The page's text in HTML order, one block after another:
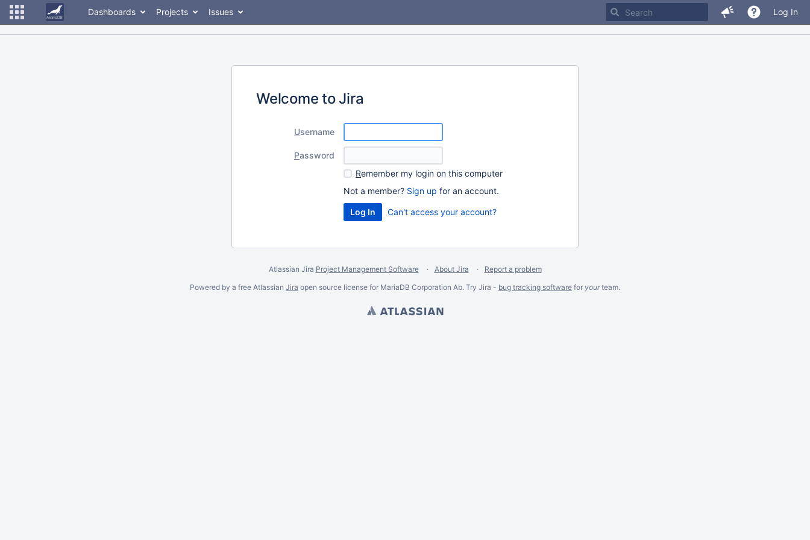
Dashboards Projects Issues Log In
Welcome to Jira
Username
Password
Remember my login on this computer
Not a member? Sign up for an account.
Can't access your account?
Atlassian Jira Project Management Software About Jira
Report a problem
Powered by a free Atlassian Jira open source license for MariaDB Corporation Ab. Try Jira - bug tracking software for yourteam.